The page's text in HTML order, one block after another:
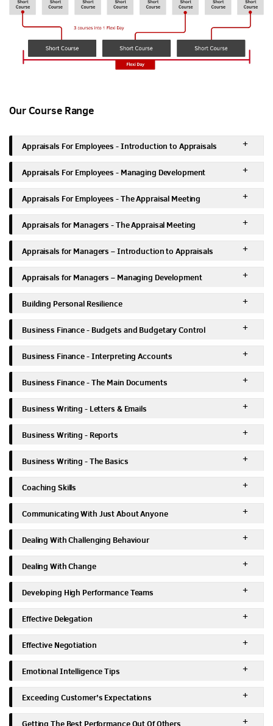
Our Course Range
Appraisals For Employees - Introduction to Appraisals
Appraisals For Employees - Managing Development
Appraisals For Employees - The Appraisal Meeting
Appraisals for Managers - The Appraisal Meeting
Appraisals for Managers – Introduction to Appraisals
Appraisals for Managers – Managing Development
Building Personal Resilience
Business Finance - Budgets and Budgetary Control
Business Finance - Interpreting Accounts
Business Finance - The Main Documents
Business Writing - Letters & Emails
Business Writing - Reports
Business Writing - The Basics
Coaching Skills
Communicating With Just About Anyone
Dealing With Challenging Behaviour
Dealing With Change
Developing High Performance Teams
Effective Delegation
Effective Negotiation
Emotional Intelligence Tips
Exceeding Customer’s Expectations
Getting The Best Performance Out Of Others